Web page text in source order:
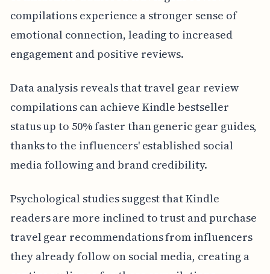
compilations experience a stronger sense of
emotional connection, leading to increased
engagement and positive reviews.
Data analysis reveals that travel gear review
compilations can achieve Kindle bestseller
status up to 50% faster than generic gear guides,
thanks to the influencers' established social
media following and brand credibility.
Psychological studies suggest that Kindle
readers are more inclined to trust and purchase
travel gear recommendations from influencers
they already follow on social media, creating a